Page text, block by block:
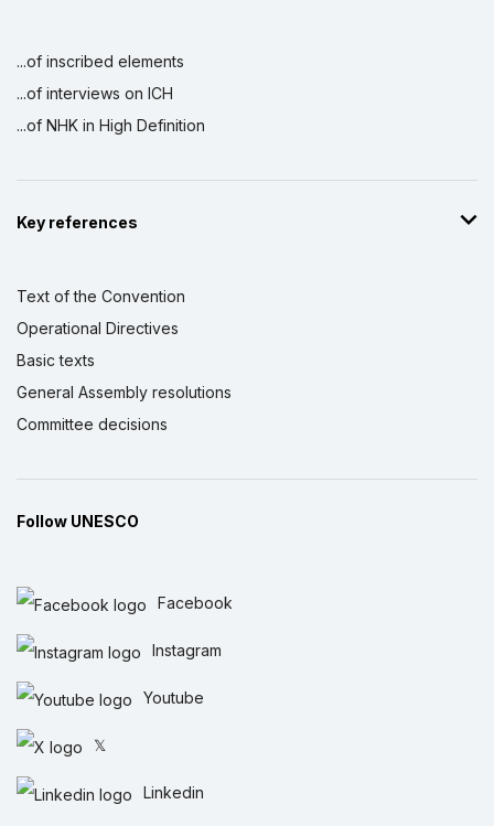
...of inscribed elements
...of interviews on ICH
...of NHK in High Definition
Key references
Text of the Convention
Operational Directives
Basic texts
General Assembly resolutions
Committee decisions
Follow UNESCO
Facebook
Instagram
Youtube
𝕏
Linkedin